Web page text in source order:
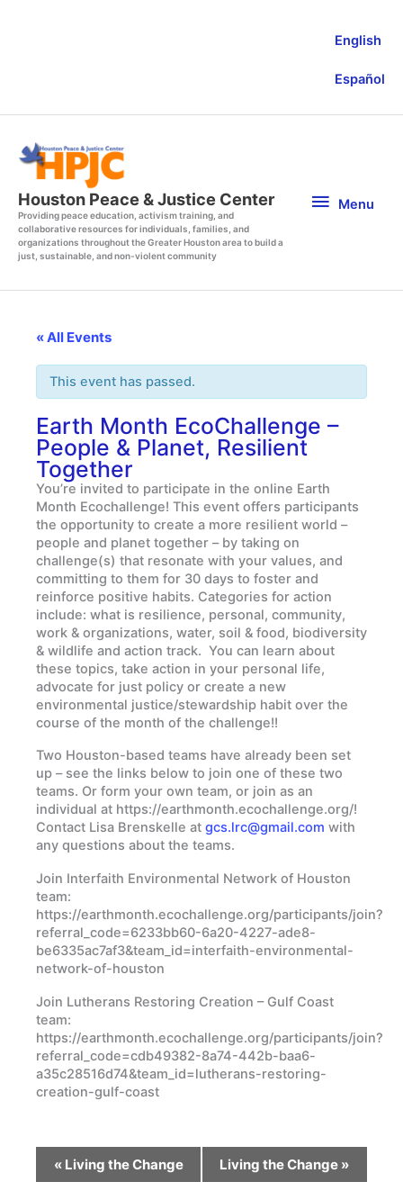
English
Español
Houston Peace & Justice Center
Providing peace education, activism training, and
collaborative resources for individuals, families, and
organizations throughout the Greater Houston area to build a
just, sustainable, and non-violent community
Menu
Menu
« All Events
This event has passed.
Earth Month EcoChallenge –
People & Planet, Resilient
Together
You’re invited to participate in the online Earth
Month Ecochallenge! This event offers participants
the opportunity to create a more resilient world –
people and planet together – by taking on
challenge(s) that resonate with your values, and
committing to them for 30 days to foster and
reinforce positive habits. Categories for action
include: what is resilience, personal, community,
work & organizations, water, soil & food, biodiversity
& wildlife and action track. You can learn about
these topics, take action in your personal life,
advocate for just policy or create a new
environmental justice/stewardship habit over the
course of the month of the challenge!!
Two Houston-based teams have already been set
up – see the links below to join one of these two
teams. Or form your own team, or join as an
individual at https://earthmonth.ecochallenge.org/!
Contact Lisa Brenskelle at gcs.lrc@gmail.com with
any questions about the teams.
Join Interfaith Environmental Network of Houston
team:
https://earthmonth.ecochallenge.org/participants/join?
referral_code=6233bb60-6a20-4227-ade8-
be6335ac7af3&team_id=interfaith-environmental-
network-of-houston
Join Lutherans Restoring Creation – Gulf Coast
team:
https://earthmonth.ecochallenge.org/participants/join?
referral_code=cdb49382-8a74-442b-baa6-
a35c28516d74&team_id=lutherans-restoring-
creation-gulf-coast
Navigation
« Living the Change Living the Change »